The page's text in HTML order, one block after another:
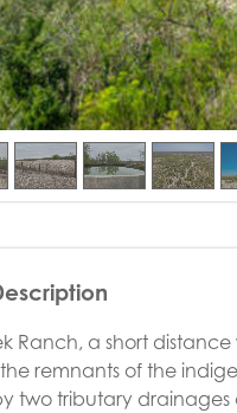
Ranch, a short distance
remnants of the
two tributary